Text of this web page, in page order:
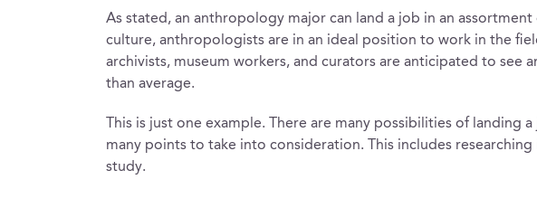
As stated, an anthropology major can land a job in an
culture, anthropologists are in an ideal position to work in the
archivists, museum workers, and curators are anticipated to see
than average.
This is just one example. There are many possibilities of
many points to take into consideration. This includes
study.